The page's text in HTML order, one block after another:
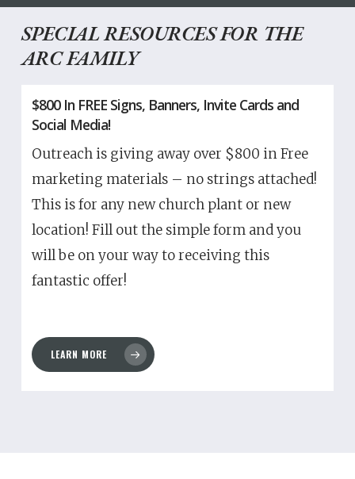
SPECIAL RESOURCES FOR THE
ARC FAMILY
$800 In FREE Signs, Banners, Invite Cards and
Social Media!
Outreach is giving away over $800 in Free
marketing materials – no strings attached!
This is for any new church plant or new
location! Fill out the simple form and you
will be on your way to receiving this
fantastic offer!
LEARN MORE